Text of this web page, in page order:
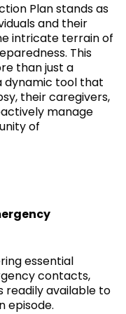
Plan stands as
and their
intricate terrain of
This
than just a
dynamic tool that
their caregivers,
manage
of
essential
contacts,
readily available to
episode.